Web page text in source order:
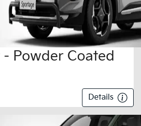
Powder Coated
Details